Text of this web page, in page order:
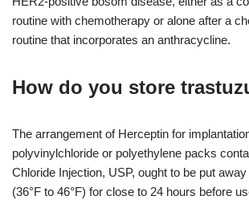
routine with chemotherapy or alone after a
routine that incorporates an anthracycline.
How do you store
The arrangement of Herceptin for
polyvinylchloride or polyethylene packs
Chloride Injection, USP, ought to be put away
(36°F to 46°F) for close to 24 hours before